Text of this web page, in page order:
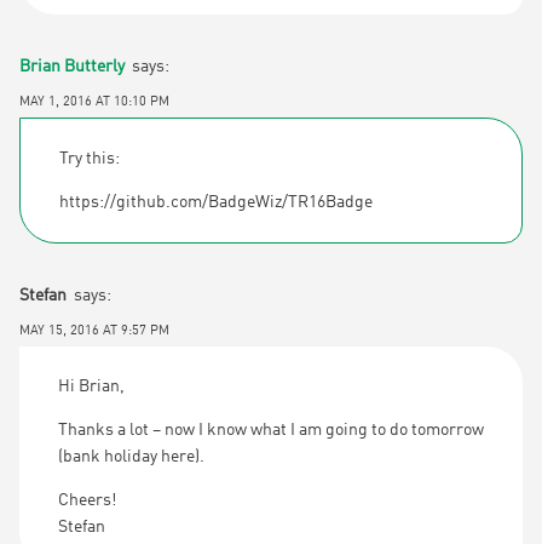
Brian Butterly says:
MAY 1, 2016 AT 10:10 PM
Try this:
https://github.com/BadgeWiz/TR16Badge
Stefan says:
MAY 15, 2016 AT 9:57 PM
Hi Brian,
Thanks a lot – now I know what I am going to do tomorrow
(bank holiday here).
Cheers!
Stefan